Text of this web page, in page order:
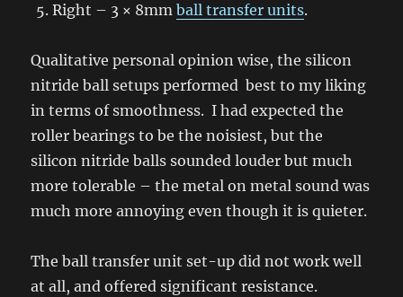
Right – 3 × 8mmball transfer units.
Qualitative personal opinion wise, the silicon
nitride ball setups performed best to my liking
in terms of smoothness. I had expected the
roller bearings to be the noisiest, but the
silicon nitride balls sounded louder but much
more tolerable – the metal on metal sound was
much more annoying even though it is quieter.
The ball transfer unit set-up did not work well
at all, and offered significant resistance.